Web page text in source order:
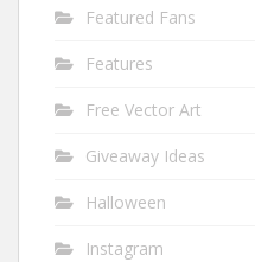
Featured Fans
Features
Free Vector Art
Giveaway Ideas
Halloween
Instagram